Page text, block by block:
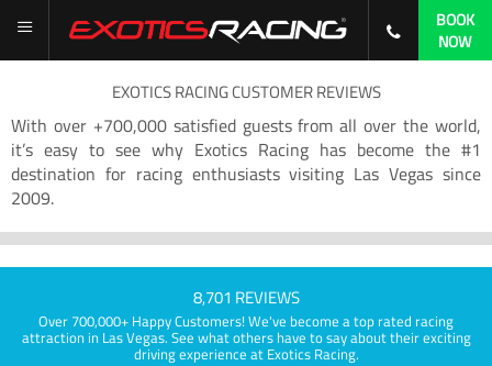
BOOK
NOW
EXOTICS RACING CUSTOMER REVIEWS
With over +700,000 satisfied guests from all over the world,
it’s easy to see why Exotics Racing has become the #1
destination for racing enthusiasts visiting Las Vegas since
2009.
8,701 REVIEWS
Over 700,000+ Happy Customers! We've become a top rated racing
attraction in Las Vegas. See what others have to say about their exciting
driving experience at Exotics Racing.